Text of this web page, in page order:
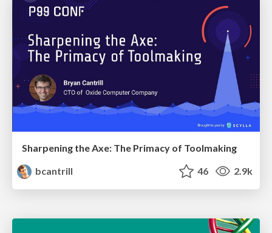
Sharpening the Axe: The Primacy of Toolmaking
bcantrill
46 2.9k